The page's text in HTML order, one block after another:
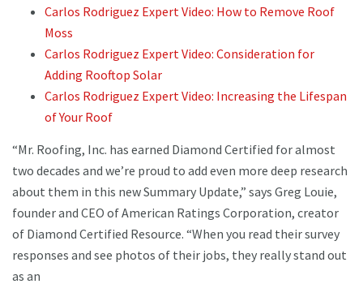
Carlos Rodriguez Expert Video: How to Remove Roof
Moss
Carlos Rodriguez Expert Video: Consideration for
Adding Rooftop Solar
Carlos Rodriguez Expert Video: Increasing the Lifespan
of Your Roof
“Mr. Roofing, Inc. has earned Diamond Certified for almost
two decades and we’re proud to add even more deep research
about them in this new Summary Update,” says Greg Louie,
founder and CEO of American Ratings Corporation, creator
of Diamond Certified Resource. “When you read their survey
responses and see photos of their jobs, they really stand out
as an